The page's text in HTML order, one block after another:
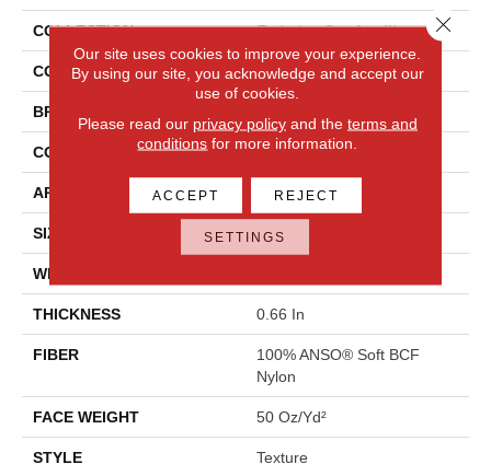
COLLECTION Enduring Comfort III
COLOR Browns/Tans
BRAND
CONSTRUCTION Texture
APPLICATION Residential
SIZE 12 Ft
WIDTH
THICKNESS 0.66 In
FIBER
100% ANSO® Soft BCF
Nylon
FACE WEIGHT 50 Oz/yd²
STYLE Texture
Our site uses cookies to improve your experience.
By using our site, you acknowledge and accept our
use of cookies.
Please read our privacy policyand the terms and
conditions for more information.
ACCEPT REJECT
SETTINGS
Close